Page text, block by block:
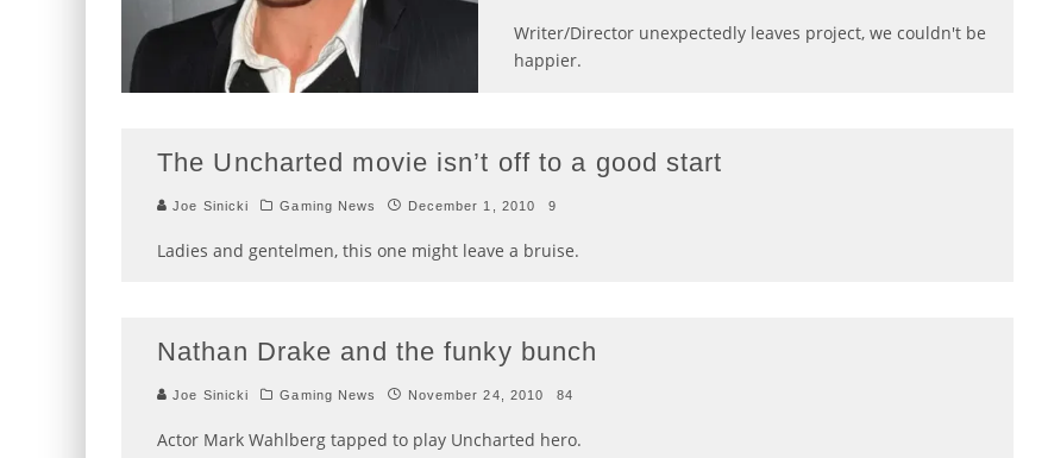
Writer/Director unexpectedly leaves project, we couldn't be
happier.
The Uncharted movie isn’t off to a good start
Joe Sinicki Gaming News December 1, 2010 9
Ladies and gentelmen, this one might leave a bruise.
Nathan Drake and the funky bunch
Joe Sinicki Gaming News November 24, 2010 84
Actor Mark Wahlberg tapped to play Uncharted hero.